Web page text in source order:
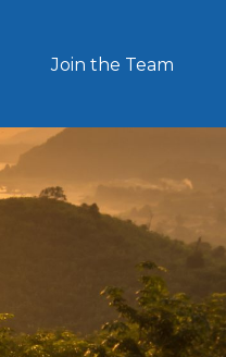
Join the Team